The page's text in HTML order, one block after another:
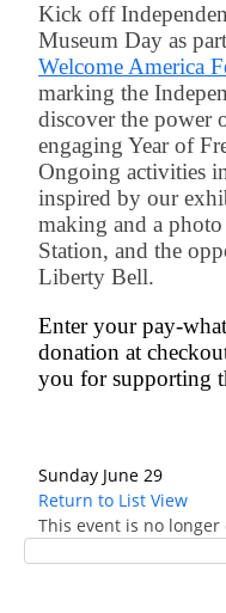
Kick off
Museum Day as
Welcome America
marking the
discover the power
engaging Year of
Ongoing activities
inspired by our
making and a
Station, and the
Liberty Bell.
Enter your pay-
donation at
you for supporting
Sunday June 29
Return to List View
This event is no longer